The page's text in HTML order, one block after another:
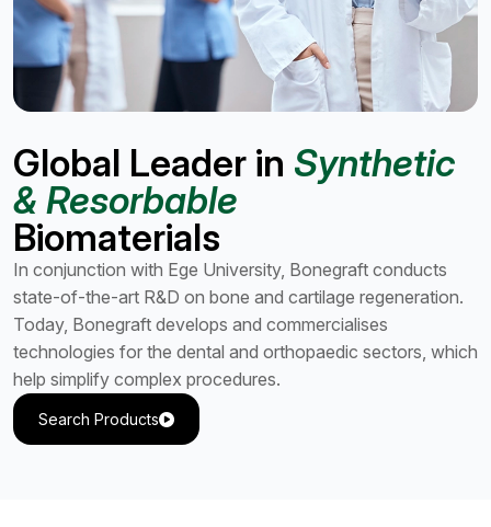
Global Leader in Synthetic
& Resorbable
Biomaterials
In conjunction with Ege University, Bonegraft conducts
state-of-the-art R&D on bone and cartilage regeneration.
Today, Bonegraft develops and commercialises
technologies for the dental and orthopaedic sectors, which
help simplify complex procedures.
Search Products